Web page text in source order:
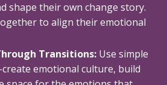
shape their own change story.
to align their emotional
Transitions: Use simple
create emotional culture, build